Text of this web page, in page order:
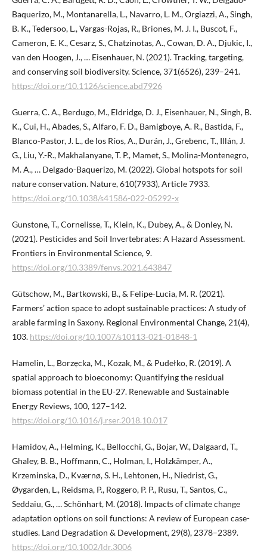
Baquerizo, M., Montanarella, L., Navarro, L. M., Orgiazzi, A., Singh,
B. K., Tedersoo, L., Vargas-Rojas, R., Briones, M. J. I., Buscot, F.,
Cameron, E. K., Cesarz, S., Chatzinotas, A., Cowan, D. A., Djukic, I.,
van den Hoogen, J., … Eisenhauer, N. (2021). Tracking, targeting,
and conserving soil biodiversity. Science, 371(6526), 239–241.
https://doi.org/10.1126/science.abd7926
Guerra, C. A., Berdugo, M., Eldridge, D. J., Eisenhauer, N., Singh, B.
K., Cui, H., Abades, S., Alfaro, F. D., Bamigboye, A. R., Bastida, F.,
Blanco-Pastor, J. L., de los Ríos, A., Durán, J., Grebenc, T., Illán, J.
G., Liu, Y.-R., Makhalanyane, T. P., Mamet, S., Molina-Montenegro,
M. A., … Delgado-Baquerizo, M. (2022). Global hotspots for soil
nature conservation. Nature, 610(7933), Article 7933.
https://doi.org/10.1038/s41586-022-05292-x
Gunstone, T., Cornelisse, T., Klein, K., Dubey, A., & Donley, N.
(2021). Pesticides and Soil Invertebrates: A Hazard Assessment.
Frontiers in Environmental Science, 9.
https://doi.org/10.3389/fenvs.2021.643847
Gütschow, M., Bartkowski, B., & Felipe-Lucia, M. R. (2021).
Farmers’ action space to adopt sustainable practices: A study of
arable farming in Saxony. Regional Environmental Change, 21(4),
103. https://doi.org/10.1007/s10113-021-01848-1
Hamelin, L., Borzęcka, M., Kozak, M., & Pudełko, R. (2019). A
spatial approach to bioeconomy: Quantifying the residual
biomass potential in the EU-27. Renewable and Sustainable
Energy Reviews, 100, 127–142.
https://doi.org/10.1016/j.rser.2018.10.017
Hamidov, A., Helming, K., Bellocchi, G., Bojar, W., Dalgaard, T.,
Ghaley, B. B., Hoffmann, C., Holman, I., Holzkämper, A.,
Krzeminska, D., Kværnø, S. H., Lehtonen, H., Niedrist, G.,
Øygarden, L., Reidsma, P., Roggero, P. P., Rusu, T., Santos, C.,
Seddaiu, G., … Schönhart, M. (2018). Impacts of climate change
adaptation options on soil functions: A review of European case-
studies. Land Degradation & Development, 29(8), 2378–2389.
https://doi.org/10.1002/ldr.3006